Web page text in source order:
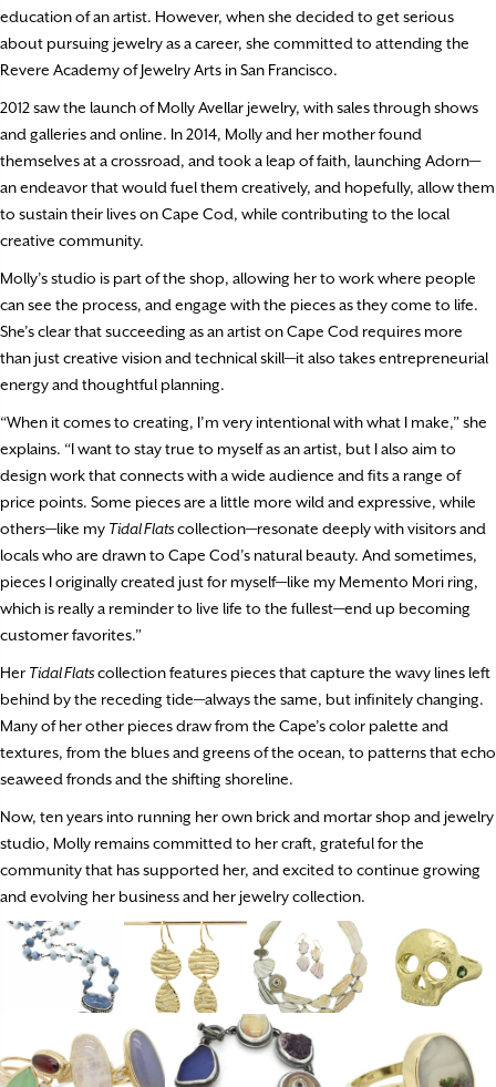
education of an artist. However, when she decided to get serious
about pursuing jewelry as a career, she committed to attending the
Revere Academy of Jewelry Arts in San Francisco.
2012 saw the launch of Molly Avellar jewelry, with sales through shows
and galleries and online. In 2014, Molly and her mother found
themselves at a crossroad, and took a leap of faith, launching Adorn—
an endeavor that would fuel them creatively, and hopefully, allow them
to sustain their lives on Cape Cod, while contributing to the local
creative community.
Molly’s studio is part of the shop, allowing her to work where people
can see the process, and engage with the pieces as they come to life.
She’s clear that succeeding as an artist on Cape Cod requires more
than just creative vision and technical skill—it also takes entrepreneurial
energy and thoughtful planning.
“When it comes to creating, I’m very intentional with what I make,” she
explains. “I want to stay true to myself as an artist, but I also aim to
design work that connects with a wide audience and fits a range of
price points. Some pieces are a little more wild and expressive, while
others—like my Tidal Flatscollection—resonate deeply with visitors and
locals who are drawn to Cape Cod’s natural beauty. And sometimes,
pieces I originally created just for myself—like my Memento Mori ring,
which is really a reminder to live life to the fullest—end up becoming
customer favorites.”
Her Tidal Flatscollection features pieces that capture the wavy lines left
behind by the receding tide—always the same, but infinitely changing.
Many of her other pieces draw from the Cape’s color palette and
textures, from the blues and greens of the ocean, to patterns that echo
seaweed fronds and the shifting shoreline.
Now, ten years into running her own brick and mortar shop and jewelry
studio, Molly remains committed to her craft, grateful for the
community that has supported her, and excited to continue growing
and evolving her business and her jewelry collection.